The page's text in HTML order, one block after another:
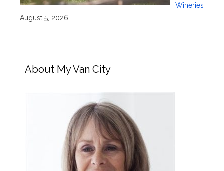
Wineries
August 5, 2026
About My Van City